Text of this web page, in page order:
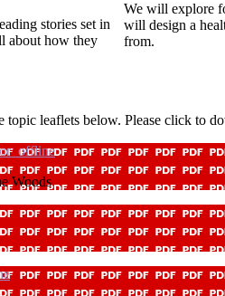
stories set in
about how they
We will explore
will design a
from.
leaflets below. Please click to
Woods